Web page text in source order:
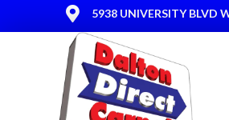
5938 UNIVERSITY BLVD